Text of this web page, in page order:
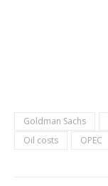
Goldman Sachs
Oil costs
OPEC